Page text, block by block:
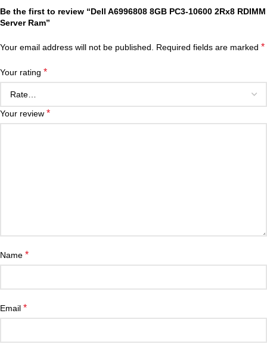
Be the first to review “Dell A6996808 8GB PC3-10600 2Rx8 RDIMM
Server Ram”
Your email address will not be published. Required fields are marked *
Your rating *
Your review *
Name *
Email *